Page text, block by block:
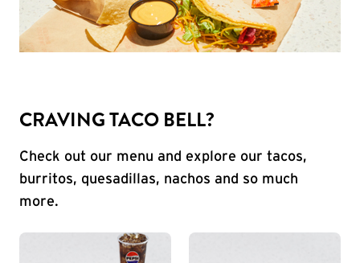
CRAVING TACO BELL?
Check out our menu and explore our tacos,
burritos, quesadillas, nachos and so much
more.